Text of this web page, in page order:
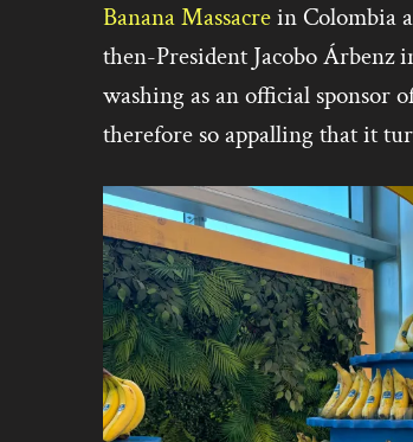
Banana Massacrein Colombia
then-President Jacobo Árbenz
washing as an official sponsor
therefore so appalling that it